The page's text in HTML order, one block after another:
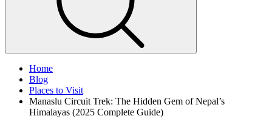
Home
Blog
Places to Visit
Manaslu Circuit Trek: The Hidden Gem of Nepal’s
Himalayas (2025 Complete Guide)